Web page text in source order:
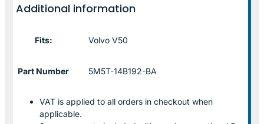
Additional information
Fits: Volvo V50
Part Number 5M5T-14B192-BA
VAT is applied to all orders in checkout when
applicable.